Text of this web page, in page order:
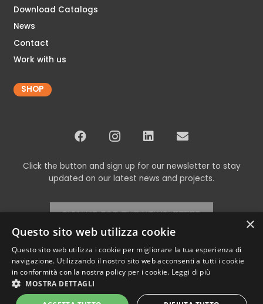
Download Catalogs
News
Contact
Work with us
SHOP
Click the button and sign up for our newsletter to stay
updated on our latest news and projects.
SIGN UP FOR THE NEWSLETTER
© Copyright 2024 Codex srl – All Rights Reserved
VAT 00898460266 – REA TV-269315 – Cap.Soc. € 11,000.00 i.v. –
×
Questo sito web utilizza cookie
Questo sito web utilizza i cookie per migliorare la tua esperienza di
navigazione. Utilizzando il nostro sito web acconsenti a tutti i cookie
in conformità con la nostra policy per i cookie. Leggi di più
MOSTRA DETTAGLI